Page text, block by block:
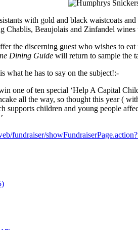
with gold and black waistcoats
Beaujolais and Zinfandel
the discerning guest who wishes to
Dining Guide will return to sample the
what he has to say on the subject!:-
one of ten special ‘Help A Capital
all the way, so thought this year (
children and young people
fundraiser/